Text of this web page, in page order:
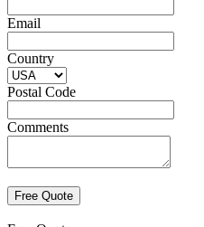
Email
Country
Postal Code
Comments